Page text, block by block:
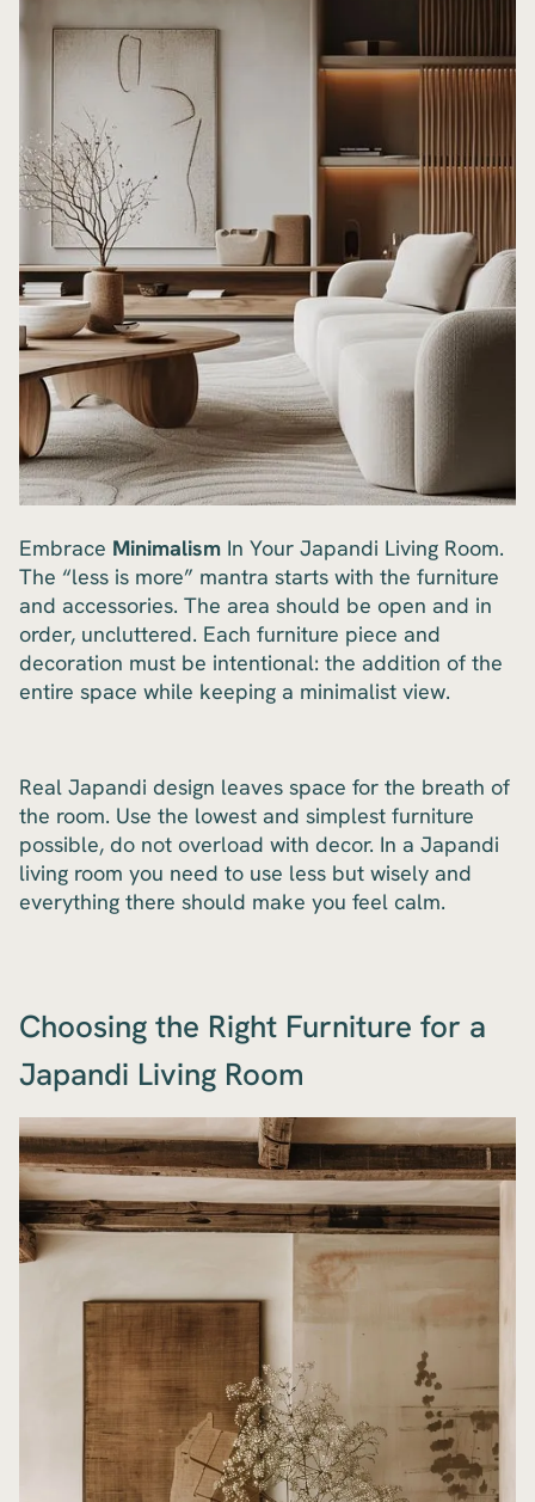
Embrace Minimalism In Your Japandi Living Room.
The “less is more” mantra starts with the furniture
and accessories. The area should be open and in
order, uncluttered. Each furniture piece and
decoration must be intentional: the addition of the
entire space while keeping a minimalist view.
Real Japandi design leaves space for the breath of
the room. Use the lowest and simplest furniture
possible, do not overload with decor. In a Japandi
living room you need to use less but wisely and
everything there should make you feel calm.
Choosing the Right Furniture for a
Japandi Living Room